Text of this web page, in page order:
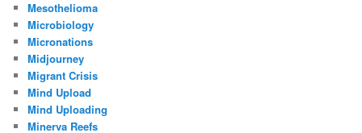
Mesothelioma
Microbiology
Micronations
Midjourney
Migrant Crisis
Mind Upload
Mind Uploading
Minerva Reefs